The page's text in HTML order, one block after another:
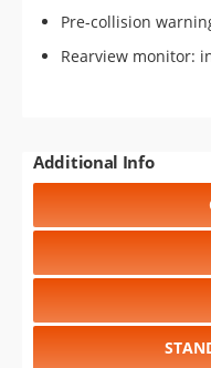
Pre-collision
Rearview monitor:
Additional Info